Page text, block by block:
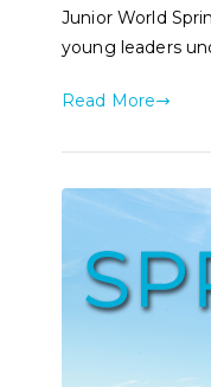
Junior World
young leaders
Read More